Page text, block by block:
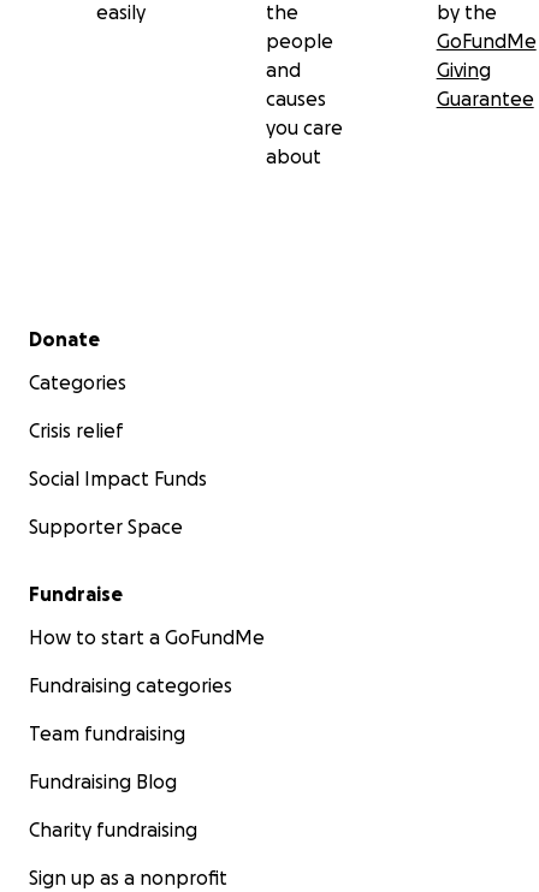
easily
the
people
and
causes
you care
about
by the
GoFundMe
Giving
Guarantee
Secondary menu
Donate
Categories
Crisis relief
Social Impact Funds
Supporter Space
Fundraise
How to start a GoFundMe
Fundraising categories
Team fundraising
Fundraising Blog
Charity fundraising
Sign up as a nonprofit